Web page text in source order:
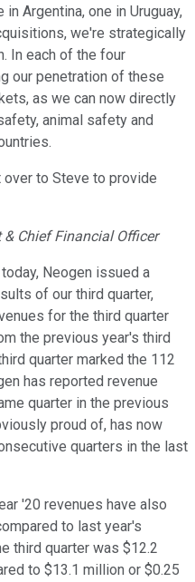
Argentina, one in Uruguay,
we're strategically
In each of the four
our penetration of these
as we can now directly
animal safety and
to Steve to provide
& Chief Financial Officer
Neogen issued a
of our third quarter,
for the third quarter
the previous year's third
quarter marked the 112
has reported revenue
quarter in the previous
proud of, has now
quarters in the last
'20 revenues have also
to last year's
third quarter was $12.2
to $13.1 million or $0.25